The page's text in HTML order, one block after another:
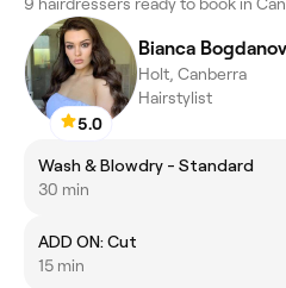
5.0
Bianca
Holt, Canberra
Hairstylist
Wash & Blowdry - Standard
30 min
ADD ON: Cut
15 min